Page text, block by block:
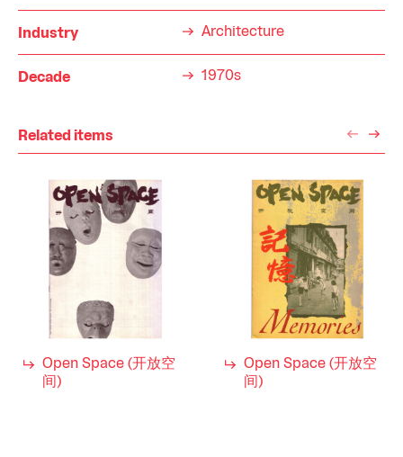
Industry Architecture
Decade 1970s
Related items
Open Space (开放空
间)
Open Space (开放空
间)